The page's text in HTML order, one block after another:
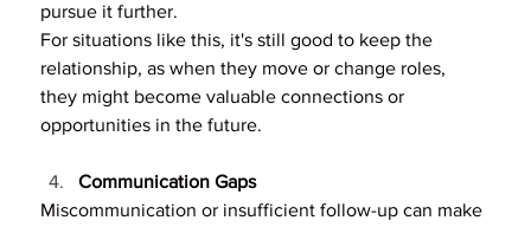
pursue it further.
For situations like this, it's still good to keep the
relationship, as when they move or change roles,
they might become valuable connections or
opportunities in the future.
Communication Gaps
Miscommunication or insufficient follow-up can make